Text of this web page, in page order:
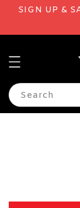
SIGN UP &
Search